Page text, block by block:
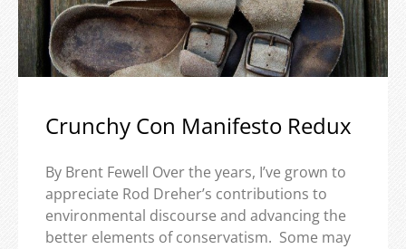
Crunchy Con Manifesto Redux
By Brent Fewell Over the years, I’ve grown to
appreciate Rod Dreher’s contributions to
environmental discourse and advancing the
better elements of conservatism. Some may